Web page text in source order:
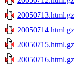
20050713.html.gz
20050714.html.gz
20050715.html.gz
20050716.html.gz